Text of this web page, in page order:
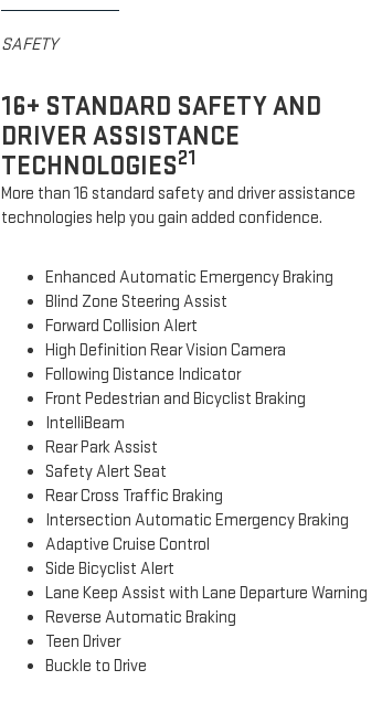
SAFETY
16+ STANDARD SAFETY AND
DRIVER ASSISTANCE
TECHNOLOGIES21
More than 16 standard safety and driver assistance
technologies help you gain added confidence.
Enhanced Automatic Emergency Braking
Blind Zone Steering Assist
Forward Collision Alert
High Definition Rear Vision Camera
Following Distance Indicator
Front Pedestrian and Bicyclist Braking
IntelliBeam
Rear Park Assist
Safety Alert Seat
Rear Cross Traffic Braking
Intersection Automatic Emergency Braking
Adaptive Cruise Control
Side Bicyclist Alert
Lane Keep Assist with Lane Departure Warning
Reverse Automatic Braking
Teen Driver
Buckle to Drive